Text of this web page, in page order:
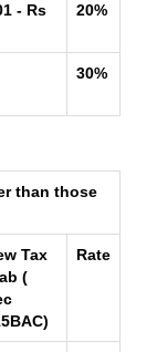
- Rs
20%
30%
than those
Tax
(
Rate